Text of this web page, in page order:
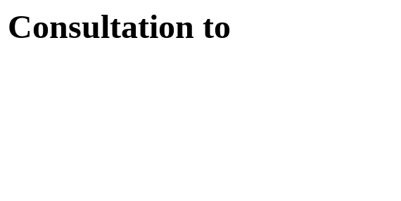
Consultation to